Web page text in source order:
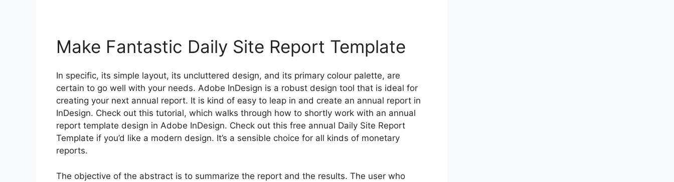
Make Fantastic Daily Site Report Template
In specific, its simple layout, its uncluttered design, and its primary colour palette, are
certain to go well with your needs. Adobe InDesign is a robust design tool that is ideal for
creating your next annual report. It is kind of easy to leap in and create an annual report in
InDesign. Check out this tutorial, which walks through how to shortly work with an annual
report template design in Adobe InDesign. Check out this free annual Daily Site Report
Template if you’d like a modern design. It’s a sensible choice for all kinds of monetary
reports.
The objective of the abstract is to summarize the report and the results. The user who